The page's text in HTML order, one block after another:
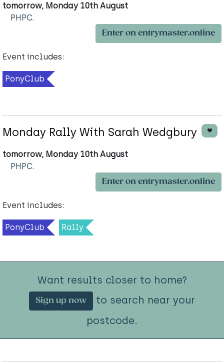
tomorrow, Monday 10th August
PHPC.
Enter on entrymaster.online
Event includes:
PonyClub
Monday Rally With Sarah Wedgbury
tomorrow, Monday 10th August
PHPC.
Enter on entrymaster.online
Event includes:
PonyClub Rally
Want results closer to home?
Sign up now
to search near your
postcode.